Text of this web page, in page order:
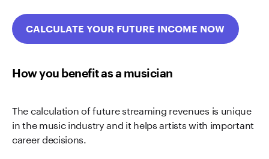
CALCULATE YOUR FUTURE INCOME NOW
How you benefit as a musician
The calculation of future streaming revenues is unique
in the music industry and it helps artists with important
career decisions.